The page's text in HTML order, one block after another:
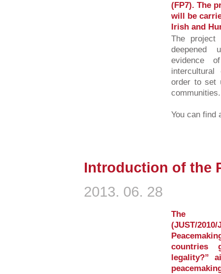
(FP7). The
will be
Irish and
The project
deepened
evidence
order to set
communities.
You can find
Introduction of the
2013. 06. 28
The
(JUST/
countries
legality?”